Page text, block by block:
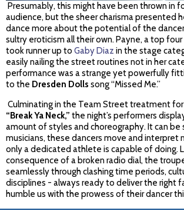
Presumably, this might have been thrown in
audience, but the sheer charisma presented
dance more about the potential of the
sultry eroticism all their own. Payne, a top
took runner up to Gaby Diaz in the stage
easily nailing the street routines not in her
performance was a strange yet powerfully
to the Dresden Dolls song “Missed Me.”
Culminating in the Team Street treatment for
“Break Ya Neck,” the night’s performers
amount of styles and choreography. It can be
musicians, these dancers move and interpret
only a dedicated athlete is capable of doing.
consequence of a broken radio dial, the
seamlessly through clashing time periods,
disciplines - always ready to deliver the right
humble us with the prowess of their dancer